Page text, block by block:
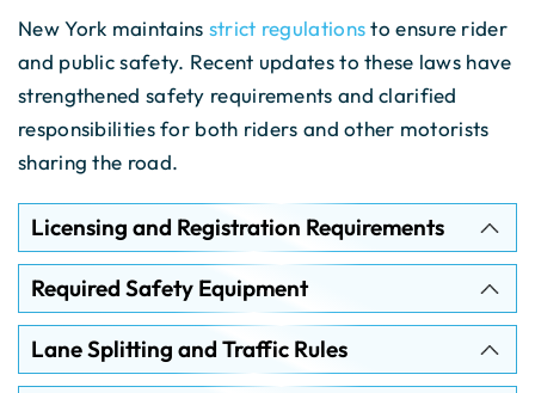
New York maintains strict regulationsto ensure rider
and public safety. Recent updates to these laws have
strengthened safety requirements and clarified
responsibilities for both riders and other motorists
sharing the road.
Licensing and Registration Requirements
Required Safety Equipment
Lane Splitting and Traffic Rules